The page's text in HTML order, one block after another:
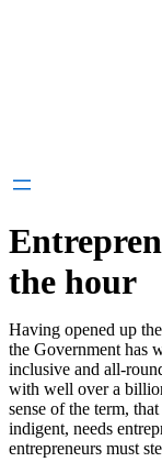
the hour
Having opened up
the Government has
inclusive and all-
with well over a
sense of the term,
indigent, needs
entrepreneurs must